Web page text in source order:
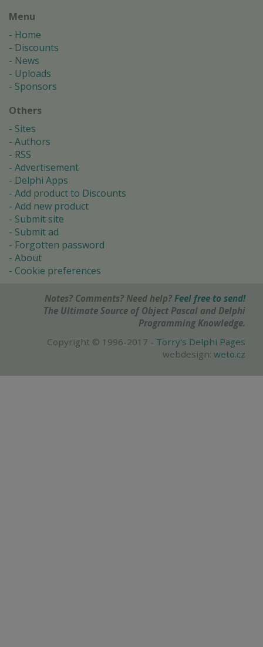
Menu
Home
Discounts
News
Uploads
Sponsors
Others
Sites
Authors
RSS
Advertisement
Delphi Apps
Add product to Discounts
Add new product
Submit site
Submit ad
Forgotten password
About
Cookie preferences
Notes? Comments? Need help? Feel free to send!
The Ultimate Source of Object Pascal and Delphi
Programming Knowledge.
Copyright © 1996-2017 - Torry's Delphi Pages
webdesign: weto.cz